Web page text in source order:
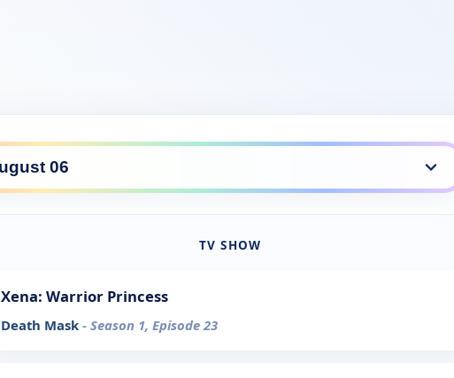
TV SHOW
Xena: Warrior Princess
Death Mask - Season 1, Episode 23